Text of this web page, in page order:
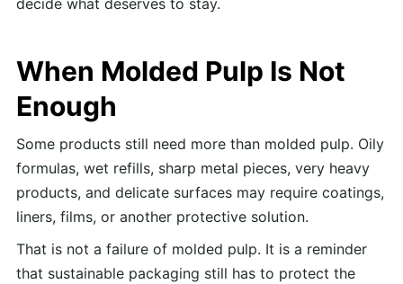
When Molded Pulp Is Not
Enough
Some products still need more than molded pulp. Oily
formulas, wet refills, sharp metal pieces, very heavy
products, and delicate surfaces may require coatings,
liners, films, or another protective solution.
That is not a failure of molded pulp. It is a reminder
that sustainable packaging still has to protect the